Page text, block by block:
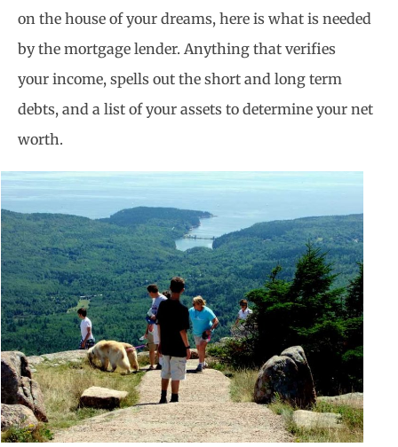
on the house of your dreams, here is what is needed
by the mortgage lender. Anything that verifies
your income, spells out the short and long term
debts, and a list of your assets to determine your net
worth.